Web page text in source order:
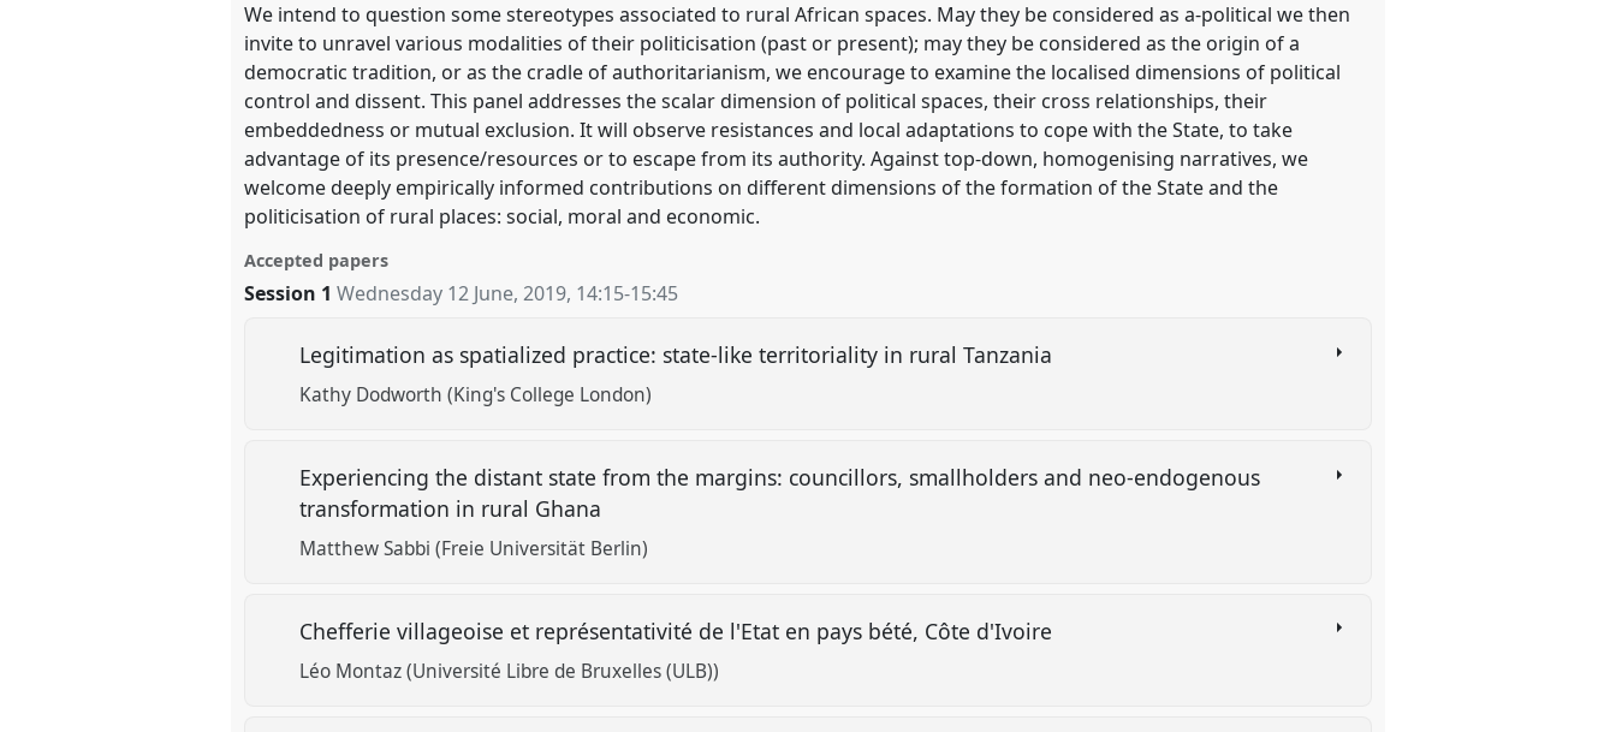
We intend to question some stereotypes associated to rural African spaces. May they be considered as a-political we then
invite to unravel various modalities of their politicisation (past or present); may they be considered as the origin of a
democratic tradition, or as the cradle of authoritarianism, we encourage to examine the localised dimensions of political
control and dissent. This panel addresses the scalar dimension of political spaces, their cross relationships, their
embeddedness or mutual exclusion. It will observe resistances and local adaptations to cope with the State, to take
advantage of its presence/resources or to escape from its authority. Against top-down, homogenising narratives, we
welcome deeply empirically informed contributions on different dimensions of the formation of the State and the
politicisation of rural places: social, moral and economic.
Accepted papers
Session 1 Wednesday 12 June, 2019, 14:15-15:45
Legitimation as spatialized practice: state-like territoriality in rural Tanzania
Kathy Dodworth (King's College London)
Experiencing the distant state from the margins: councillors, smallholders and neo-endogenous
transformation in rural Ghana
Matthew Sabbi (Freie Universität Berlin)
Chefferie villageoise et représentativité de l'Etat en pays bété, Côte d'Ivoire
Léo Montaz (Université Libre de Bruxelles (ULB))